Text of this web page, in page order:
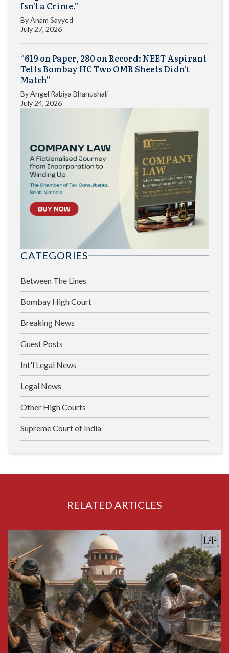
Isn’t a Crime.”
ByAnam Sayyed
July 27, 2026
“619 on Paper, 280 on Record: NEET Aspirant
Tells Bombay HC Two OMR Sheets Didn’t
Match”
ByAngel Rabiya Bhanushali
July 24, 2026
CATEGORIES
Between The Lines
Bombay High Court
Breaking News
Guest Posts
Int'l Legal News
Legal News
Other High Courts
Supreme Court of India
RELATED ARTICLES